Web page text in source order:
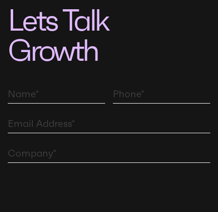
Lets Talk
Growth